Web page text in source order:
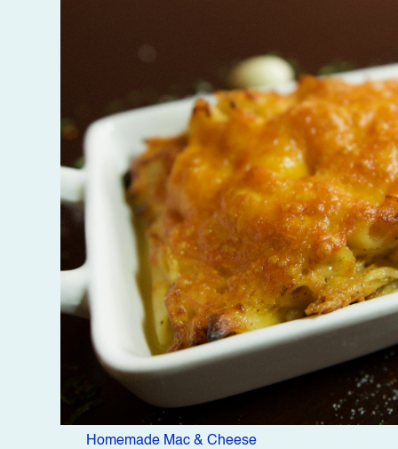
Homemade Mac & Cheese